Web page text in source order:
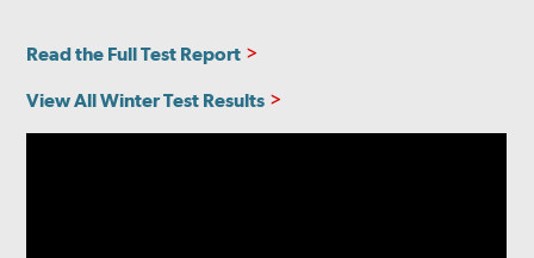
Read the Full Test Report
View All Winter Test Results